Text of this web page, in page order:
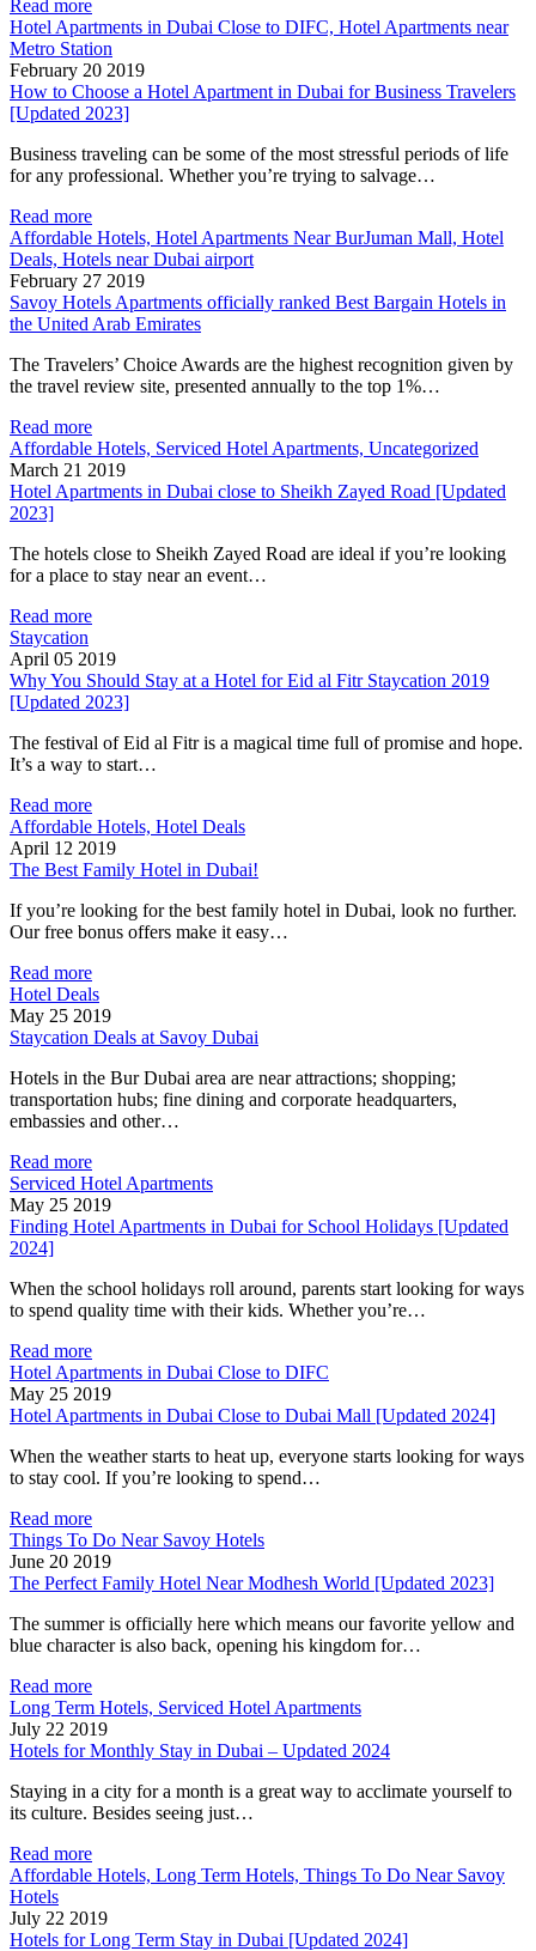
Read more
Hotel Apartments in Dubai Close to DIFC, Hotel Apartments near
Metro Station
February 20 2019
How to Choose a Hotel Apartment in Dubai for Business Travelers
[Updated 2023]
Business traveling can be some of the most stressful periods of life
for any professional. Whether you’re trying to salvage…
Read more
Affordable Hotels, Hotel Apartments Near BurJuman Mall, Hotel
Deals, Hotels near Dubai airport
February 27 2019
Savoy Hotels Apartments officially ranked Best Bargain Hotels in
the United Arab Emirates
The Travelers’ Choice Awards are the highest recognition given by
the travel review site, presented annually to the top 1%…
Read more
Affordable Hotels, Serviced Hotel Apartments, Uncategorized
March 21 2019
Hotel Apartments in Dubai close to Sheikh Zayed Road [Updated
2023]
The hotels close to Sheikh Zayed Road are ideal if you’re looking
for a place to stay near an event…
Read more
Staycation
April 05 2019
Why You Should Stay at a Hotel for Eid al Fitr Staycation 2019
[Updated 2023]
The festival of Eid al Fitr is a magical time full of promise and hope.
It’s a way to start…
Read more
Affordable Hotels, Hotel Deals
April 12 2019
The Best Family Hotel in Dubai!
If you’re looking for the best family hotel in Dubai, look no further.
Our free bonus offers make it easy…
Read more
Hotel Deals
May 25 2019
Staycation Deals at Savoy Dubai
Hotels in the Bur Dubai area are near attractions; shopping;
transportation hubs; fine dining and corporate headquarters,
embassies and other…
Read more
Serviced Hotel Apartments
May 25 2019
Finding Hotel Apartments in Dubai for School Holidays [Updated
2024]
When the school holidays roll around, parents start looking for ways
to spend quality time with their kids. Whether you’re…
Read more
Hotel Apartments in Dubai Close to DIFC
May 25 2019
Hotel Apartments in Dubai Close to Dubai Mall [Updated 2024]
When the weather starts to heat up, everyone starts looking for ways
to stay cool. If you’re looking to spend…
Read more
Things To Do Near Savoy Hotels
June 20 2019
The Perfect Family Hotel Near Modhesh World [Updated 2023]
The summer is officially here which means our favorite yellow and
blue character is also back, opening his kingdom for…
Read more
Long Term Hotels, Serviced Hotel Apartments
July 22 2019
Hotels for Monthly Stay in Dubai – Updated 2024
Staying in a city for a month is a great way to acclimate yourself to
its culture. Besides seeing just…
Read more
Affordable Hotels, Long Term Hotels, Things To Do Near Savoy
Hotels
July 22 2019
Hotels for Long Term Stay in Dubai [Updated 2024]